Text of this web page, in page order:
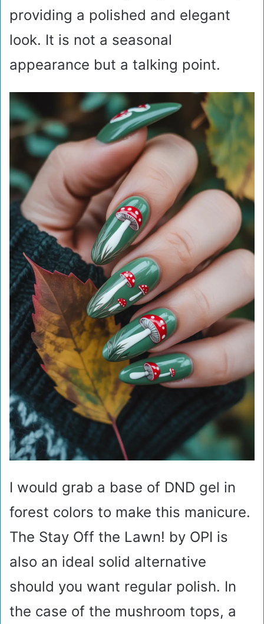
providing a polished and elegant
look. It is not a seasonal
appearance but a talking point.
I would grab a base of DND gel in
forest colors to make this manicure.
The Stay Off the Lawn! by OPI is
also an ideal solid alternative
should you want regular polish. In
the case of the mushroom tops, a